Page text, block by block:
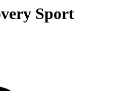
Sport